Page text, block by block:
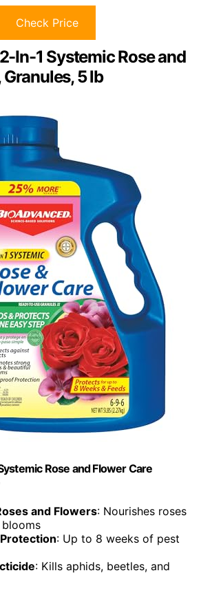
Check Price
In-1 Systemic Rose and
Granules, 5 lb
Rose and Flower Care
and Flowers: Nourishes roses
: Up to 8 weeks of pest
: Kills aphids, beetles, and